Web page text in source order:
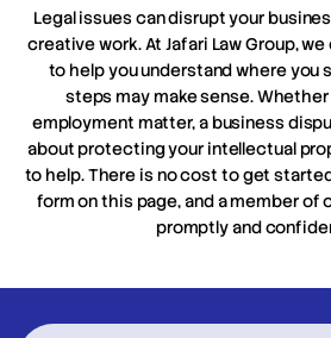
Legal issues can disrupt your
creative work. At Jafari Law Group,
to help you understand where you
steps may make sense.
employment matter, a business
about protecting your intellectual
to help. There is no cost to get
form on this page, and a member of
promptly and